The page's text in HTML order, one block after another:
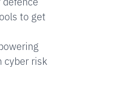
to get
cyber risk